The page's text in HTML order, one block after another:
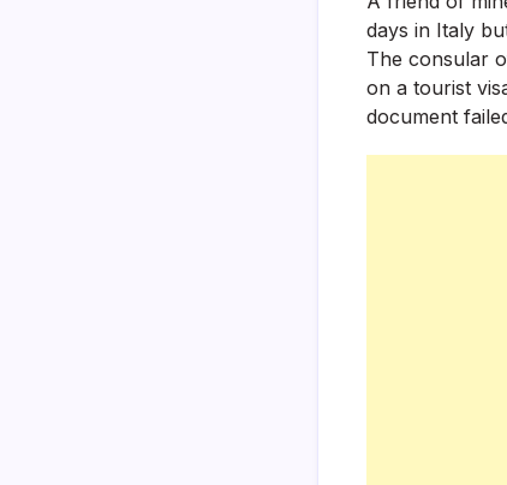
days in Italy
The consular
on a tourist
document